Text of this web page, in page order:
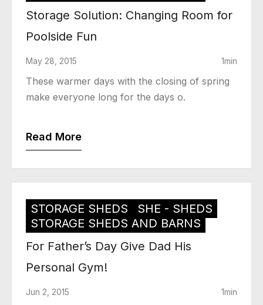
Storage Solution: Changing Room for
Poolside Fun
May 28, 2015 1min
These warmer days with the closing of spring
make everyone long for the days o.
Read More
STORAGE SHEDS
SHE - SHEDS
STORAGE SHEDS AND BARNS
For Father’s Day Give Dad His
Personal Gym!
Jun 2, 2015 1min